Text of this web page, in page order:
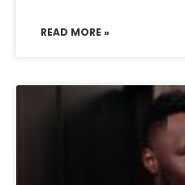
READ MORE »